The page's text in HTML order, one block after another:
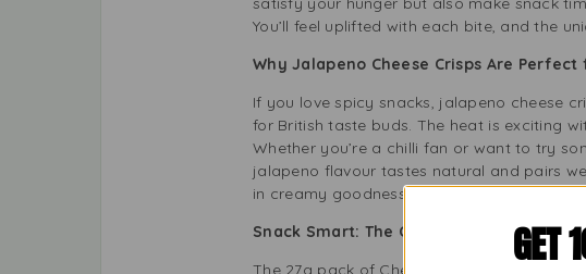
You’ll feel uplifted with each bite, and the
Why Jalapeno Cheese Crisps Are
If you love spicy snacks, jalapeno cheese
for British taste buds. The heat is exciting
Whether you’re a chilli fan or want to try
jalapeno flavour tastes natural and pairs
in creamy goodness, this snack is always a
Snack Smart: The Convenience of
The 27g pack of Cheetos Twisted Crisps
GET